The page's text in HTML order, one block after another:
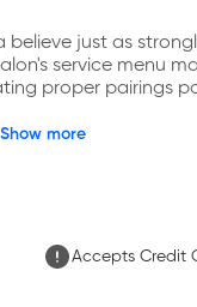
believe just as
service menu
proper pairings
Show more
Accepts Credit